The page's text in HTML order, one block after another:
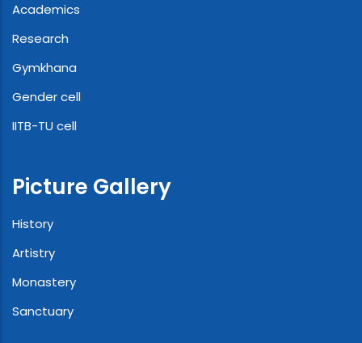
Academics
Research
Gymkhana
Gender cell
IITB-TU cell
Picture Gallery
History
Artistry
Monastery
Sanctuary